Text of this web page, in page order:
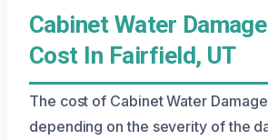
Cabinet Water
Cost In Fairfield, UT
The cost of Cabinet Water
depending on the severity of the